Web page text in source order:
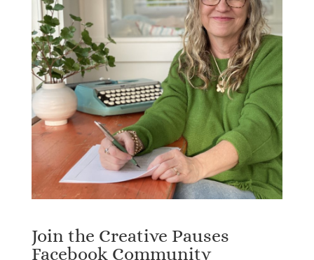
Join the Creative Pauses
Facebook Community